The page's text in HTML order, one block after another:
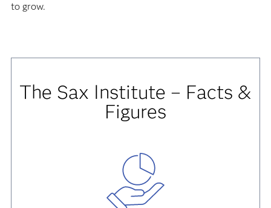
to grow.
The Sax Institute – Facts &
Figures